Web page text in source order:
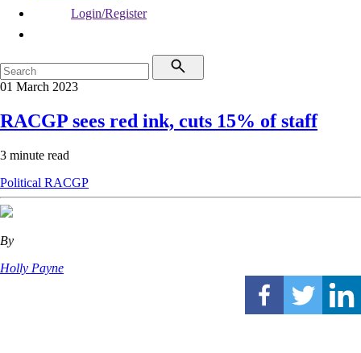
Login/Register
01 March 2023
RACGP sees red ink, cuts 15% of staff
3 minute read
Political RACGP
By
Holly Payne